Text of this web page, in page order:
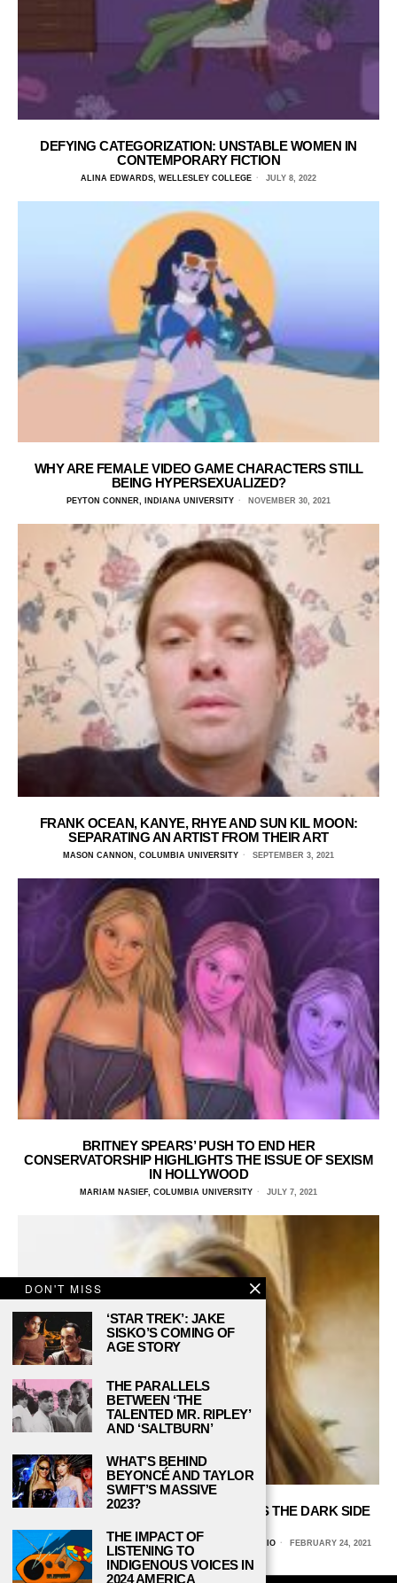
DEFYING CATEGORIZATION: UNSTABLE WOMEN IN
CONTEMPORARY FICTION
ALINA EDWARDS, WELLESLEY COLLEGE JULY 8, 2022
WHY ARE FEMALE VIDEO GAME CHARACTERS STILL
BEING HYPERSEXUALIZED?
PEYTON CONNER, INDIANA UNIVERSITY NOVEMBER 30, 2021
FRANK OCEAN, KANYE, RHYE AND SUN KIL MOON:
SEPARATING AN ARTIST FROM THEIR ART
MASON CANNON, COLUMBIA UNIVERSITY SEPTEMBER 3, 2021
BRITNEY SPEARS’ PUSH TO END HER
CONSERVATORSHIP HIGHLIGHTS THE ISSUE OF SEXISM
IN HOLLYWOOD
MARIAM NASIEF, COLUMBIA UNIVERSITY JULY 7, 2021
‘FRAMING BRITNEY SPEARS’ REVEALS THE DARK SIDE
SARAH ESQUIVEL, UNIVERSITY OF TEXAS AT SAN ANTONIO FEBRUARY 24, 2021
DON'T MISS
‘STAR TREK’: JAKE
SISKO’S COMING OF
AGE STORY
THE PARALLELS
BETWEEN ‘THE
TALENTED MR. RIPLEY’
AND ‘SALTBURN’
WHAT’S BEHIND
BEYONCÉ AND TAYLOR
SWIFT’S MASSIVE
2023?
THE IMPACT OF
LISTENING TO
INDIGENOUS VOICES IN
2024 AMERICA